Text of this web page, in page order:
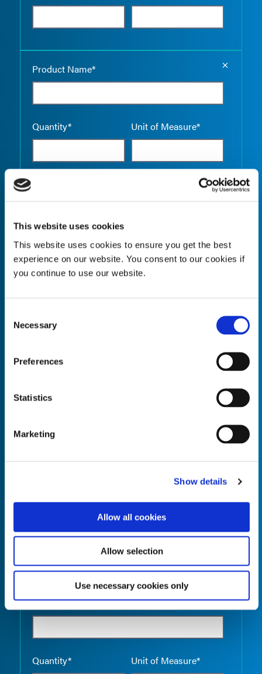
This website uses cookies
This website uses cookies to ensure you get the best
experience on our website. You consent to our cookies if
you continue to use our website.
Selection
Necessary
Preferences
Statistics
Marketing
Show details
Allow all cookies
Allow selection
Use necessary cookies only
Product Name*
Quantity* Unit of Measure*
Quantity* Unit of Measure*
Quantity*
Empty
Product Name*
Quantity* Unit of Measure*
Empty